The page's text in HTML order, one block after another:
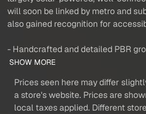
will soon be linked by metro and
also gained recognition for
- Handcrafted and detailed PBR
SHOW MORE
Prices seen here may differ
a store's website. Prices are
local taxes applied. Different